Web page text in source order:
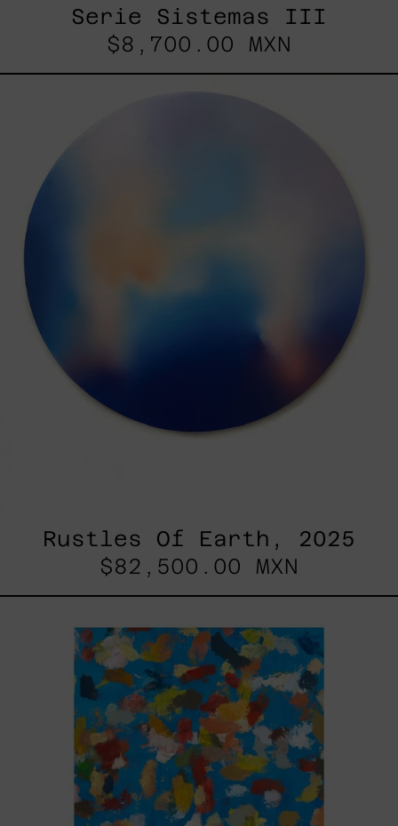
Serie Sistemas III
$8,700.00 MXN
Rustles Of Earth, 2025
$82,500.00 MXN
2025